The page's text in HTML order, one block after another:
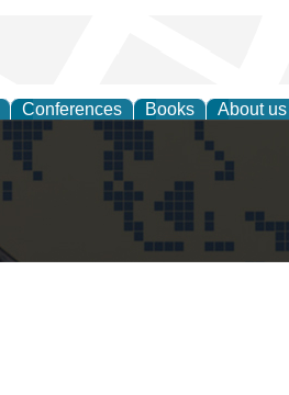
Conferences Books About us